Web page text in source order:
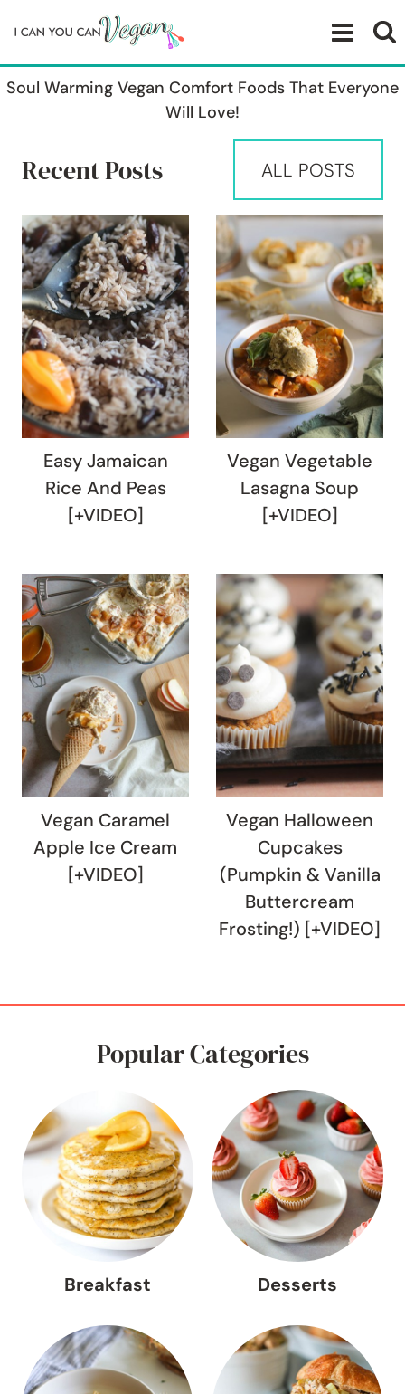
to
content
Soul Warming Vegan Comfort Foods That Everyone
Will Love!
Recent Posts ALL POSTS
Easy Jamaican
Rice And Peas
[+VIDEO]
Vegan Vegetable
Lasagna Soup
[+VIDEO]
Vegan Caramel
Apple Ice Cream
[+VIDEO]
Vegan Halloween
Cupcakes
(Pumpkin & Vanilla
Buttercream
Frosting!) [+VIDEO]
Popular Categories
Breakfast Desserts